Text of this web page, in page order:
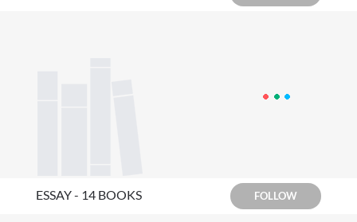
ESSAY - 14 BOOKS FOLLOW